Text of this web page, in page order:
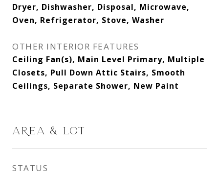
Dryer, Dishwasher, Disposal, Microwave,
Oven, Refrigerator, Stove, Washer
OTHER INTERIOR FEATURES
Ceiling Fan(s), Main Level Primary, Multiple
Closets, Pull Down Attic Stairs, Smooth
Ceilings, Separate Shower, New Paint
AREA & LOT
STATUS